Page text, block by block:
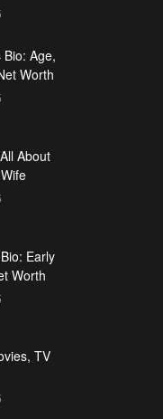
Bio: Age,
Worth
About
Early
Worth
TV